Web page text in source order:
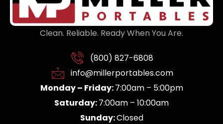
Clean. Reliable. Ready When You Are.
(800) 827-6808
info@millerportables.com
Monday – Friday:7:00am – 5:00pm
Saturday:7:00am – 10:00am
Sunday:Closed